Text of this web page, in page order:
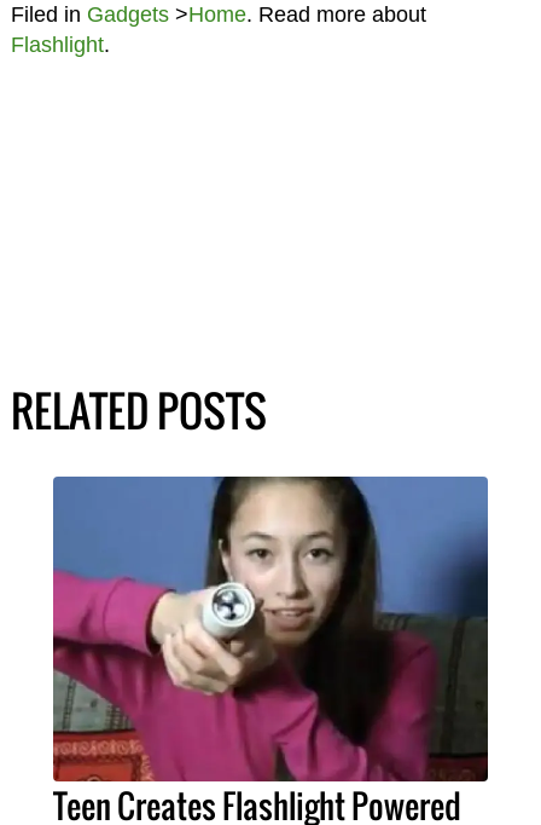
Filed in Gadgets>Home. Read more about
Flashlight.
RELATED POSTS
Teen Creates Flashlight Powered